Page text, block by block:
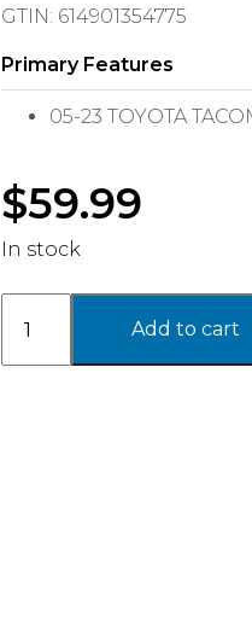
GTIN: 614901354775
Primary Features
05-23 TOYOTA
$59.99
In stock
FRONT
LEVELING
Add to cart